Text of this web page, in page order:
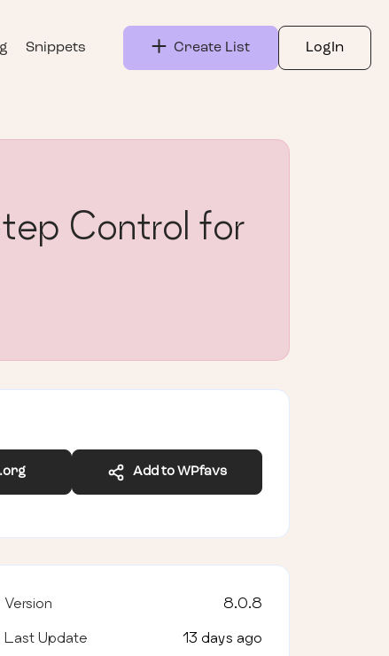
Snippets Create List LogIn
Control for
Add to WPfavs
Version 8.0.8
Last Update 13 days ago